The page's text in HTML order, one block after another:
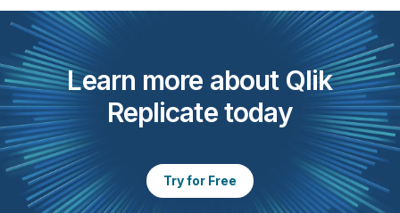
Learn more about Qlik
Replicate today
Try for Free